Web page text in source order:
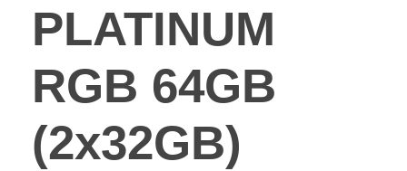
PLATINUM
RGB 64GB
(2x32GB)